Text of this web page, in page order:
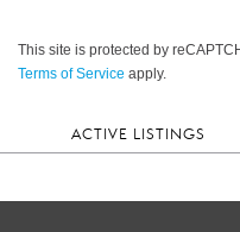
This site is protected by
Terms of Service apply.
ACTIVE LISTINGS